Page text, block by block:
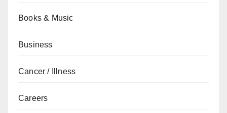
Books & Music
Business
Cancer / Illness
Careers